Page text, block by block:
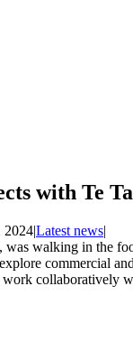
with Te
2024|Latest news|
walking in the
commercial
work collaboratively